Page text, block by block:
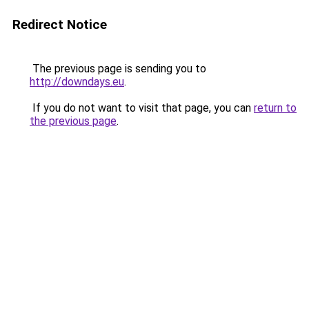
Redirect Notice
The previous page is sending you to
http://downdays.eu.
If you do not want to visit that page, you can return to
the previous page.